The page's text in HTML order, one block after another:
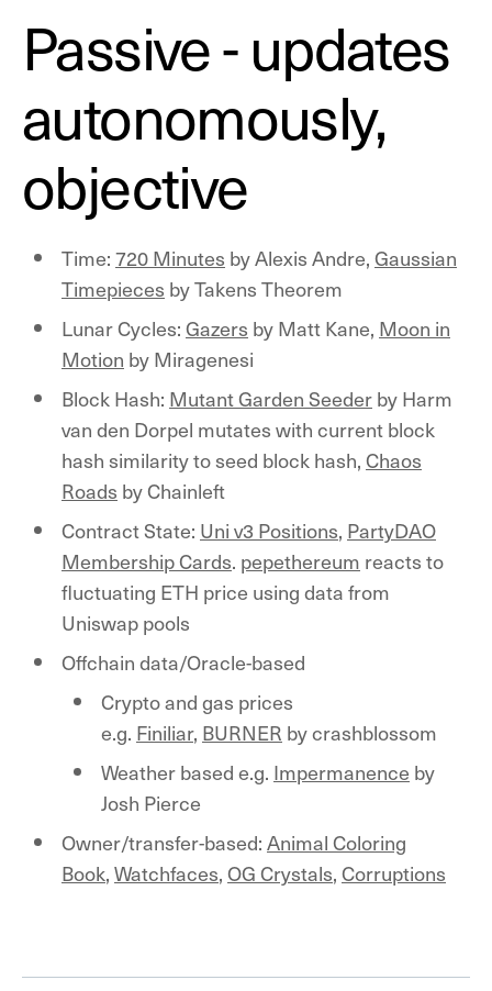
Passive - updates
autonomously,
objective
Time:720 Minutes by Alexis Andre,Gaussian
Timepieces by Takens Theorem
Lunar Cycles:Gazers by Matt Kane, Moon in
Motion by Miragenesi
Block Hash: Mutant Garden Seederby Harm
van den Dorpel mutates with current block
hash similarity to seed block hash,Chaos
Roads by Chainleft
Contract State: Uni v3 Positions, PartyDAO
Membership Cards. pepethereum reacts to
fluctuating ETH price using data from
Uniswap pools
Offchain data/Oracle-based
Crypto and gas prices
e.g. Finiliar, BURNER by crashblossom
Weather based e.g. Impermanence by
Josh Pierce
Owner/transfer-based:Animal Coloring
Book,Watchfaces,OG Crystals,Corruptions